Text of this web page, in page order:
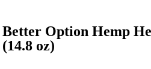
Better Option Hemp
(14.8 oz)